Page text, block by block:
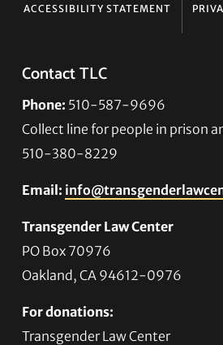
ACCESSIBILITY STATEMENT
Contact TLC
Phone: 510-587-9696
Collect line for people in prison
510-380-8229
Email:
Transgender Law Center
PO Box 70976
Oakland, CA 94612-0976
For donations:
Transgender Law Center